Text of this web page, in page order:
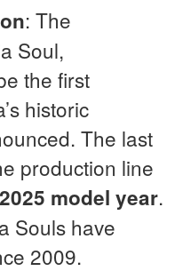
: The
Soul,
the first
historic
The last
production line
2025 model year.
Souls have
2009.